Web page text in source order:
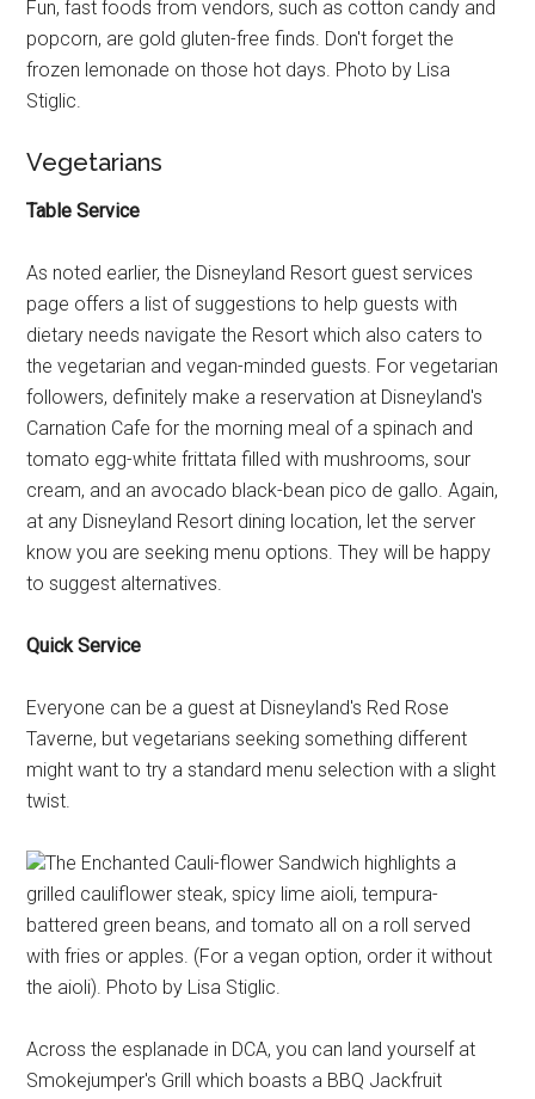
Fun, fast foods from vendors, such as cotton candy and
popcorn, are gold gluten-free finds. Don't forget the
frozen lemonade on those hot days. Photo by Lisa
Stiglic.
Vegetarians
Table Service
As noted earlier, the Disneyland Resort guest services
page offers a list of suggestions to help guests with
dietary needs navigate the Resort which also caters to
the vegetarian and vegan-minded guests. For vegetarian
followers, definitely make a reservation at Disneyland's
Carnation Cafe for the morning meal of a spinach and
tomato egg-white frittata filled with mushrooms, sour
cream, and an avocado black-bean pico de gallo. Again,
at any Disneyland Resort dining location, let the server
know you are seeking menu options. They will be happy
to suggest alternatives.
Quick Service
Everyone can be a guest at Disneyland's Red Rose
Taverne, but vegetarians seeking something different
might want to try a standard menu selection with a slight
twist.
The Enchanted Cauli-flower Sandwich highlights a
grilled cauliflower steak, spicy lime aioli, tempura-
battered green beans, and tomato all on a roll served
with fries or apples. (For a vegan option, order it without
the aioli). Photo by Lisa Stiglic.
Across the esplanade in DCA, you can land yourself at
Smokejumper's Grill which boasts a BBQ Jackfruit